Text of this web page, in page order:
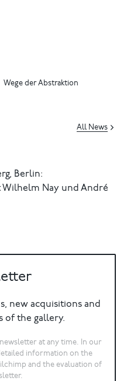
Wege der Abstraktion
All News
Berlin:
Wilhelm Nay und André
new acquisitions and
of the gallery.
at any time. In our
information on the
and the evaluation of